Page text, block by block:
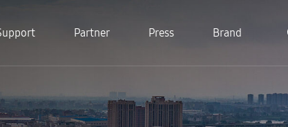
Partner Press Brand